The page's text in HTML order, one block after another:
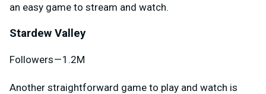
an easy game to stream and watch.
Stardew Valley
Followers — 1.2M
Another straightforward game to play and watch is